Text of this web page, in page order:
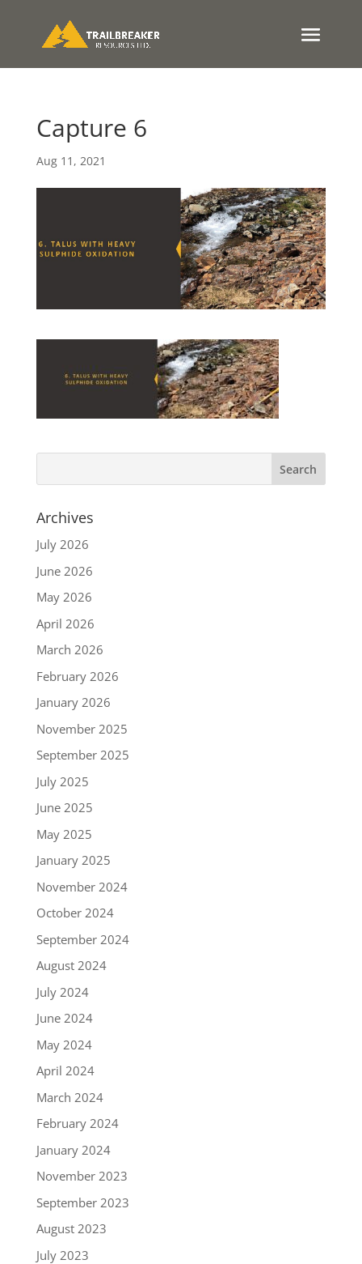
Capture 6
Aug 11, 2021
Archives
July 2026
June 2026
May 2026
April 2026
March 2026
February 2026
January 2026
November 2025
September 2025
July 2025
June 2025
May 2025
January 2025
November 2024
October 2024
September 2024
August 2024
July 2024
June 2024
May 2024
April 2024
March 2024
February 2024
January 2024
November 2023
September 2023
August 2023
July 2023